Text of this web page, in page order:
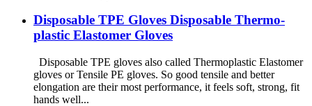
Disposable TPE Gloves Disposable Thermo-
plastic Elastomer Gloves
Disposable TPE gloves also called Thermoplastic Elastomer
gloves or Tensile PE gloves. So good tensile and better
elongation are their most performance, it feels soft, strong, fit
hands well...